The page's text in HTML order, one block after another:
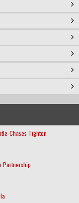
Chases Tighten
Partnership